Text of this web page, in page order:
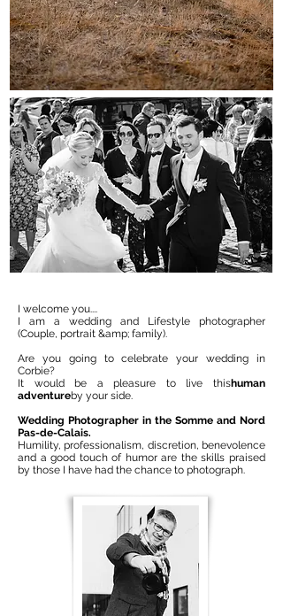
I welcome you....
I am a wedding and Lifestyle photographer
(Couple, portrait &amp; family).
Are you going to celebrate your wedding in
Corbie?
It would be a pleasure to live thishuman
adventureby your side.
Wedding Photographer in the Somme and Nord
Pas-de-Calais.
Humility, professionalism, discretion, benevolence
and a good touch of humor are the skills praised
by those I have had the chance to photograph.